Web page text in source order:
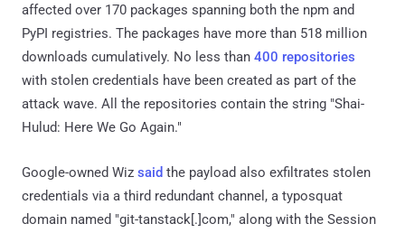
affected over 170 packages spanning both the npm and
PyPI registries. The packages have more than 518 million
downloads cumulatively. No less than 400 repositories
with stolen credentials have been created as part of the
attack wave. All the repositories contain the string "Shai-
Hulud: Here We Go Again."
Google-owned Wiz said the payload also exfiltrates stolen
credentials via a third redundant channel, a typosquat
domain named "git-tanstack[.]com," along with the Session